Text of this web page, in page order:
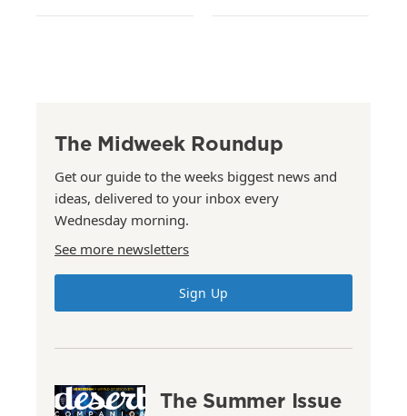
The Midweek Roundup
Get our guide to the weeks biggest news and
ideas, delivered to your inbox every
Wednesday morning.
See more newsletters
Sign Up
The Summer Issue